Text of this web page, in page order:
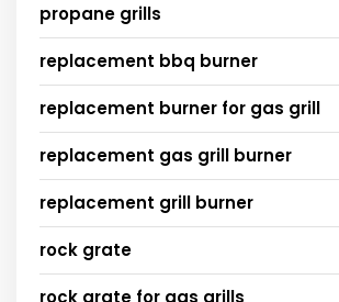
propane grills
replacement bbq burner
replacement burner for gas grill
replacement gas grill burner
replacement grill burner
rock grate
rock grate for gas grills